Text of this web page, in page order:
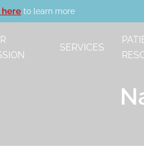
to learn more
SERVICES